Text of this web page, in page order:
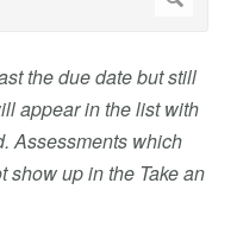
the due date but still
appear in the list with
Assessments which
show up in the Take an